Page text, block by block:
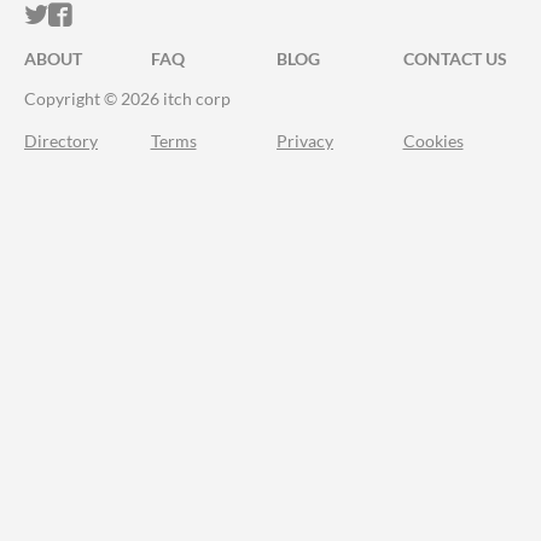
ITCH.IO ON TWITTER
ITCH.IO ON FACEBOOK
ABOUT FAQ BLOG
CONTACT US
Copyright © 2026 itch corp
Directory Terms Privacy Cookies